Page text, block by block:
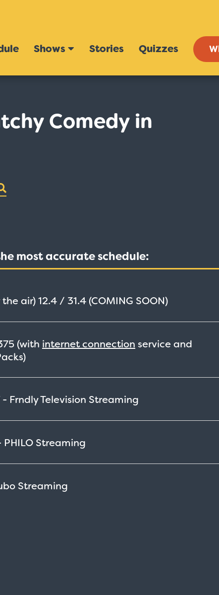
Shows Stories Quizzes
Comedy in
most accurate schedule:
the air)12.4 / 31.4 (COMING SOON)
(with internet connection service and
Frndly Television Streaming
Streaming
Streaming